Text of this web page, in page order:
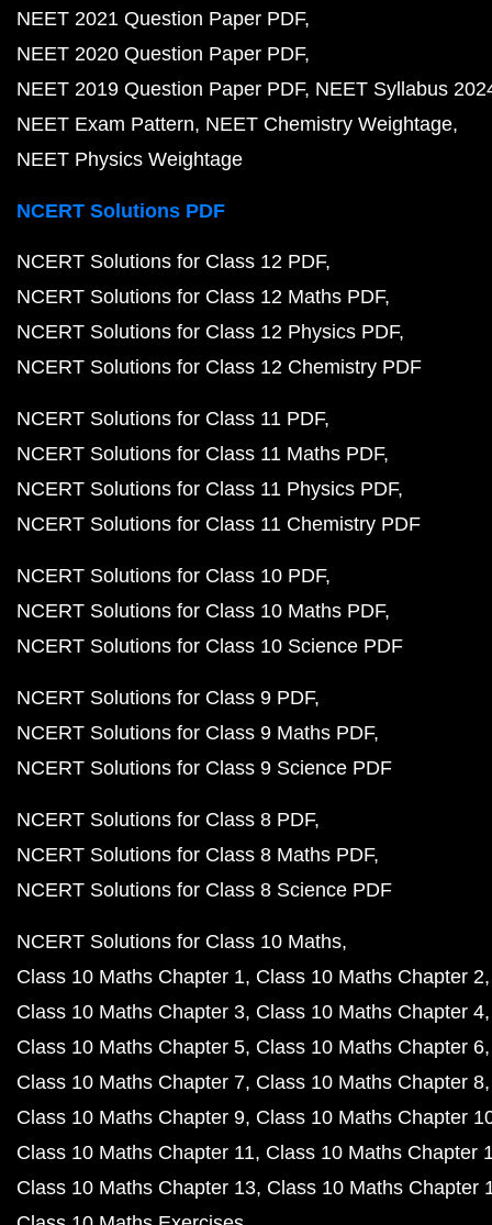
NEET 2021 Question Paper PDF
NEET 2020 Question Paper PDF
NEET 2019 Question Paper PDF NEET Syllabus
NEET Exam Pattern NEET Chemistry Weightage
NEET Physics Weightage
NCERT Solutions PDF
NCERT Solutions for Class 12 PDF
NCERT Solutions for Class 12 Maths PDF
NCERT Solutions for Class 12 Physics PDF
NCERT Solutions for Class 12 Chemistry PDF
NCERT Solutions for Class 11 PDF
NCERT Solutions for Class 11 Maths PDF
NCERT Solutions for Class 11 Physics PDF
NCERT Solutions for Class 11 Chemistry PDF
NCERT Solutions for Class 10 PDF
NCERT Solutions for Class 10 Maths PDF
NCERT Solutions for Class 10 Science PDF
NCERT Solutions for Class 9 PDF
NCERT Solutions for Class 9 Maths PDF
NCERT Solutions for Class 9 Science PDF
NCERT Solutions for Class 8 PDF
NCERT Solutions for Class 8 Maths PDF
NCERT Solutions for Class 8 Science PDF
NCERT Solutions for Class 10 Maths
Class 10 Maths Chapter 1 Class 10 Maths Chapter 2
Class 10 Maths Chapter 3 Class 10 Maths Chapter 4
Class 10 Maths Chapter 5 Class 10 Maths Chapter 6
Class 10 Maths Chapter 7 Class 10 Maths Chapter 8
Class 10 Maths Chapter 9 Class 10 Maths Chapter
Class 10 Maths Chapter 11 Class 10 Maths Chapter
Class 10 Maths Chapter 13 Class 10 Maths Chapter